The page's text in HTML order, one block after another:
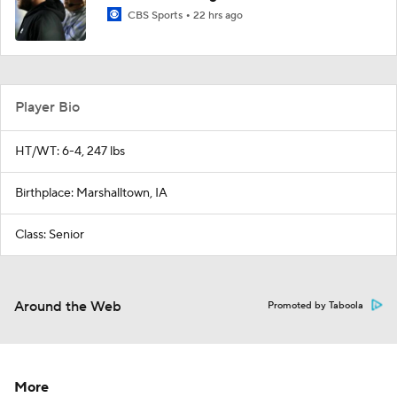
CBS Sports 22 hrs ago
Player Bio
HT/WT: 6-4, 247 lbs
Birthplace: Marshalltown, IA
Class: Senior
Around the Web Promoted by Taboola
More